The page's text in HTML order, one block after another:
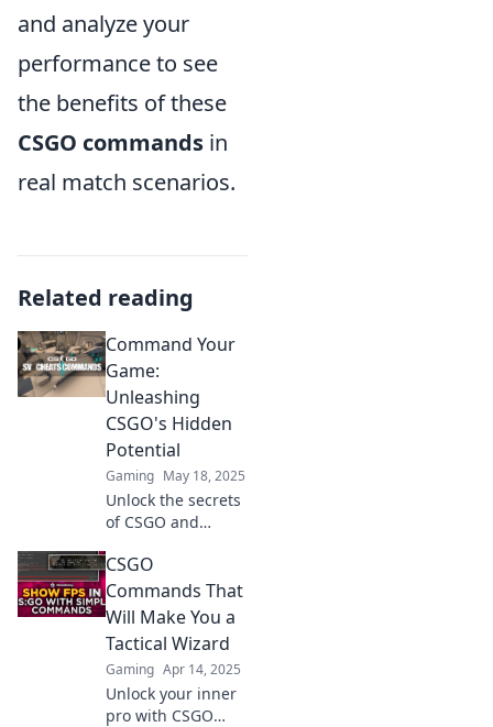
and analyze your
performance to see
the benefits of these
CSGO commands in
real match scenarios.
Related reading
Command Your
Game:
Unleashing
CSGO's Hidden
Potential
Gaming May 18, 2025
Unlock the secrets
of CSGO and
gameplay!
Discover hidden
strategies and tips
Game today!
CSGO
Commands That
Will Make You a
Tactical Wizard
Gaming Apr 14, 2025
Unlock your inner
pro with CSGO